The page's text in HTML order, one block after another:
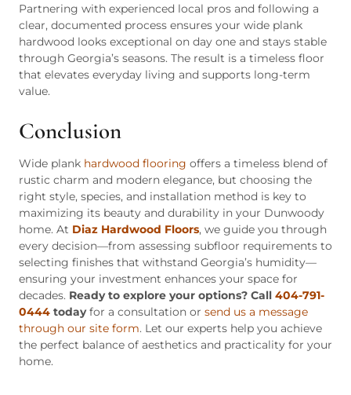
Partnering with experienced local pros and following a
clear, documented process ensures your wide plank
hardwood looks exceptional on day one and stays stable
through Georgia’s seasons. The result is a timeless floor
that elevates everyday living and supports long-term
value.
Conclusion
Wide plank hardwood flooring offers a timeless blend of
rustic charm and modern elegance, but choosing the
right style, species, and installation method is key to
maximizing its beauty and durability in your Dunwoody
home. At Diaz Hardwood Floors, we guide you through
every decision—from assessing subfloor requirements to
selecting finishes that withstand Georgia’s humidity—
ensuring your investment enhances your space for
decades. Ready to explore your options? Call 404-791-
0444 todayfor a consultation or send us a message
through our site form. Let our experts help you achieve
the perfect balance of aesthetics and practicality for your
home.